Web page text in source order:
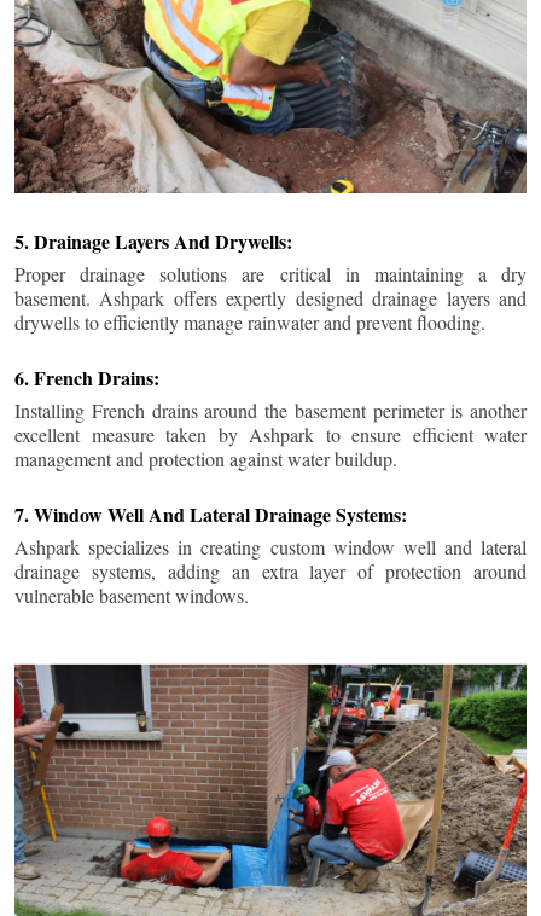
5. Drainage Layers And Drywells:
Proper drainage solutions are critical in maintaining a dry
basement. Ashpark offers expertly designed drainage layers and
drywells to efficiently manage rainwater and prevent flooding.
6. French Drains:
Installing French drains around the basement perimeter is another
excellent measure taken by Ashpark to ensure efficient water
management and protection against water buildup.
7. Window Well And Lateral Drainage Systems:
Ashpark specializes in creating custom window well and lateral
drainage systems, adding an extra layer of protection around
vulnerable basement windows.